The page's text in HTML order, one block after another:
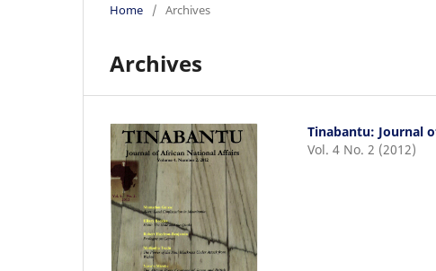
Home / Archives
Archives
Tinabantu: Journal
Vol. 4 No. 2 (2012)